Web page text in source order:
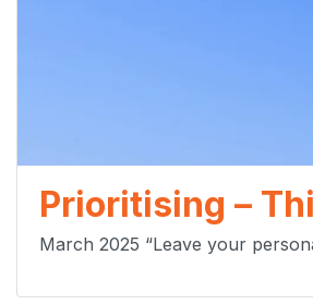
Prioritising –
March 2025 “Leave your